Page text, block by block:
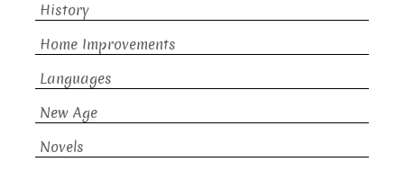
History
Home Improvements
Languages
New Age
Novels